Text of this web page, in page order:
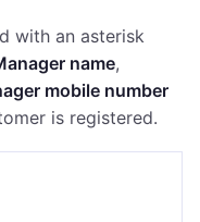
with an asterisk
name,
mobile number
is registered.